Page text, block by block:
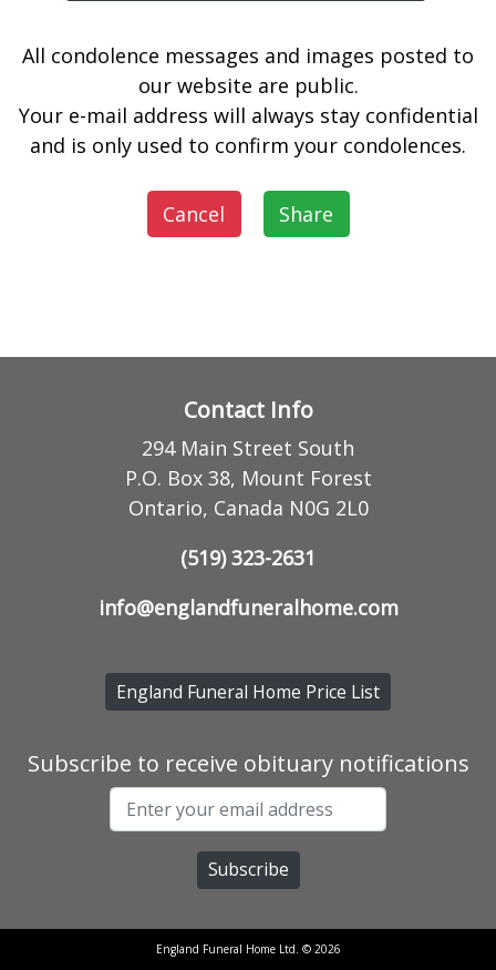
All condolence messages and images posted to
our website are public.
Your e-mail address will always stay confidential
and is only used to confirm your condolences.
Cancel Share
Contact Info
294 Main Street South
P.O. Box 38, Mount Forest
Ontario, Canada N0G 2L0
(519) 323-2631
info@englandfuneralhome.com
England Funeral Home Price List
Subscribe to receive obituary notifications
England Funeral Home Ltd. © 2026